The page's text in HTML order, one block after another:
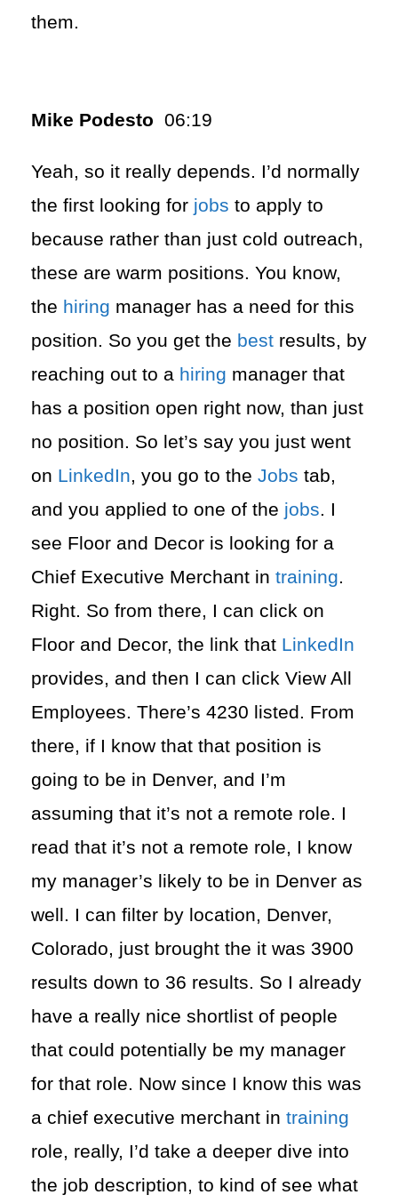
them.
Mike Podesto 06:19
Yeah, so it really depends. I’d normally
the first looking for jobs to apply to
because rather than just cold outreach,
these are warm positions. You know,
the hiring manager has a need for this
position. So you get the best results, by
reaching out to a hiring manager that
has a position open right now, than just
no position. So let’s say you just went
on LinkedIn, you go to the Jobs tab,
and you applied to one of the jobs. I
see Floor and Decor is looking for a
Chief Executive Merchant in training.
Right. So from there, I can click on
Floor and Decor, the link that LinkedIn
provides, and then I can click View All
Employees. There’s 4230 listed. From
there, if I know that that position is
going to be in Denver, and I’m
assuming that it’s not a remote role. I
read that it’s not a remote role, I know
my manager’s likely to be in Denver as
well. I can filter by location, Denver,
Colorado, just brought the it was 3900
results down to 36 results. So I already
have a really nice shortlist of people
that could potentially be my manager
for that role. Now since I know this was
a chief executive merchant in training
role, really, I’d take a deeper dive into
the job description, to kind of see what